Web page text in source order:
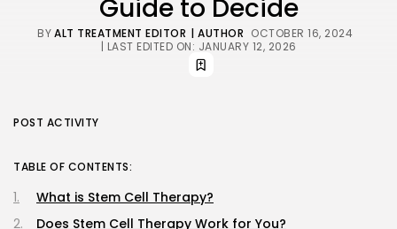
Guide to Decide
BYALT TREATMENT EDITOR | AUTHOR OCTOBER 16, 2024
| LAST EDITED ON: JANUARY 12, 2026
POST ACTIVITY
TABLE OF CONTENTS:
What is Stem Cell Therapy?
Does Stem Cell Therapy Work for You?